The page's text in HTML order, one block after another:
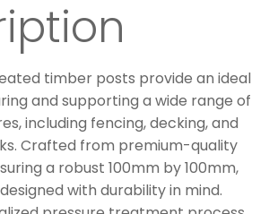
timber posts provide an ideal
and supporting a wide range of
including fencing, decking, and
Crafted from premium-quality
a robust 100mm by 100mm,
with durability in mind.